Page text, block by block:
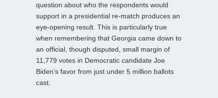
question about who the respondents would
support in a presidential re-match produces an
eye-opening result. This is particularly true
when remembering that Georgia came down to
an official, though disputed, small margin of
11,779 votes in Democratic candidate Joe
Biden’s favor from just under 5 million ballots
cast.